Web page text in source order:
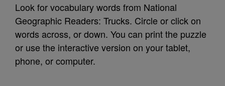
Look for vocabulary words from National
Geographic Readers: Trucks. Circle or click on
words across, or down. You can print the puzzle
or use the interactive version on your tablet,
phone, or computer.